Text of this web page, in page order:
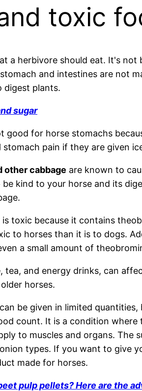
toxic
a herbivore should eat. It's not
and intestines are not
digest plants.
sugar
good for horse stomachs
pain if they are given
other cabbage are known to
kind to your horse and its
is toxic because it contains
to horses than it is to dogs.
a small amount of
tea, and energy drinks, can
horses.
be given in limited
count. It is a condition
to muscles and organs. The
types. If you want to give
made for horses.
pulp pellets? Here are the